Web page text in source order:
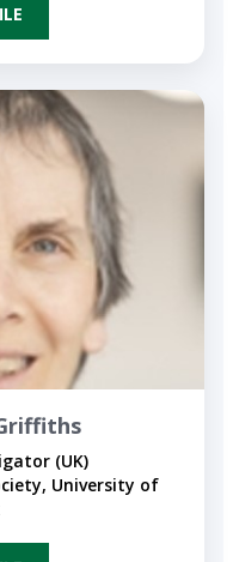
(UK)
University of